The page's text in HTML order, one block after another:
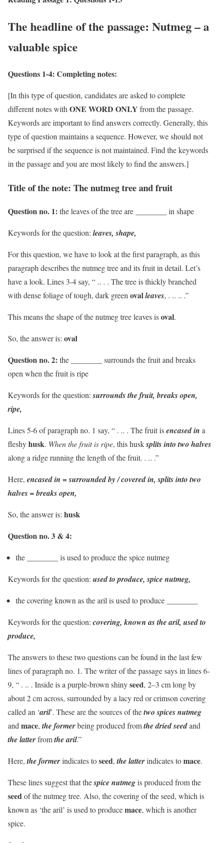
The headline of the passage: Nutmeg – a
valuable spice
Questions 1-4: Completing notes:
[In this type of question, candidates are asked to complete
different notes with ONE WORD ONLY from the passage.
Keywords are important to find answers correctly. Generally, this
type of question maintains a sequence. However, we should not
be surprised if the sequence is not maintained. Find the keywords
in the passage and you are most likely to find the answers.]
Title of the note: The nutmeg tree and fruit
Question no. 1: the leaves of the tree are ________ in shape
Keywords for the question: leaves, shape,
For this question, we have to look at the first paragraph, as this
paragraph describes the nutmeg tree and its fruit in detail. Let’s
have a look. Lines 3-4 say, “ .. . . The tree is thickly branched
with dense foliage of tough, dark greenovalleaves, . .. .. .”
This means the shape of the nutmeg tree leaves isoval.
So, the answer is: oval
Question no. 2: the ________ surrounds the fruit and breaks
open when the fruit is ripe
Keywords for the question:surrounds the fruit, breaks open,
ripe,
Lines 5-6 of paragraph no. 1 say, “ . .. . The fruit isencased in a
fleshyhusk. When the fruit is ripe, this husksplits into two halves
along a ridge running the length of the fruit. . .. .”
Here, encased in = surrounded by / covered in, splits into two
halves = breaks open,
So, the answer is: husk
Question no. 3 & 4:
the ________ is used to produce the spice nutmeg
Keywords for the question: used to produce, spice nutmeg,
the covering known as the aril is used to produce ________
Keywords for the question: covering, known as the aril, used to
produce,
The answers to these two questions can be found in the last few
lines of paragraph no. 1. The writer of the passage says in lines 6-
9, “ . .. . Inside is a purple-brown shinyseed, 2–3 cm long by
about 2 cm across, surrounded by a lacy red or crimson covering
called an ‘aril’. These are the sources of thetwo spices nutmeg
andmace,the formerbeing produced fromthe dried seedand
the latterfromthe aril.”
Here,the formerindicates toseed,the latterindicates tomace.
These lines suggest that thespice nutmegis produced from the
seedof the nutmeg tree. Also, the covering of the seed, which is
known as ‘the aril’ is used to producemace, which is another
spice.